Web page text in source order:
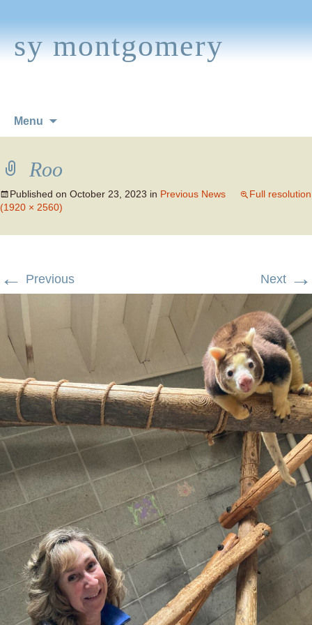
sy montgomery
Menu
Roo
Published on October 23, 2023 in Previous News
Full resolution
(1920 × 2560)
← Previous Next →